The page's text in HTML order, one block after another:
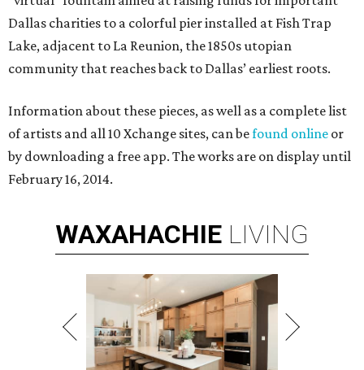
Dallas charities to a colorful pier installed at Fish Trap
Lake, adjacent to La Reunion, the 1850s utopian
community that reaches back to Dallas’ earliest roots.
Information about these pieces, as well as a complete list
of artists and all 10 Xchange sites, can befound online or
by downloading a free app. The works are on display until
February 16, 2014.
WAXAHACHIE LIVING